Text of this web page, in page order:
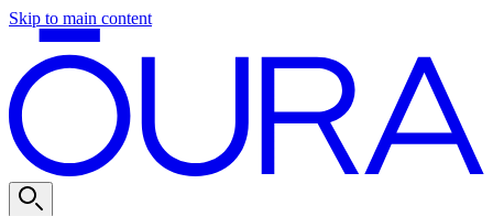
Skip to main content